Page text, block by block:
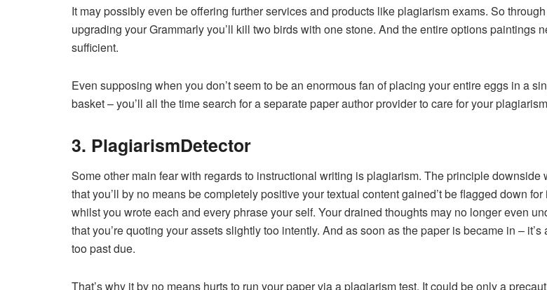
It may possibly even be offering further services and products like plagiarism exams. So through
upgrading your Grammarly you’ll kill two birds with one stone. And the entire options paintings
sufficient.
Even supposing when you don’t seem to be an enormous fan of placing your entire eggs in a
basket – you’ll all the time search for a separate paper author provider to care for your
3. PlagiarismDetector
Some other main fear with regards to instructional writing is plagiarism. The principle downside
that you’ll by no means be completely positive your textual content gained’t be flagged down for
whilst you wrote each and every phrase your self. Your drained thoughts may no longer even
that you’re quoting your assets slightly too intently. And as soon as the paper is became in – it’s
too past due.
That’s why it by no means hurts to run your paper via a plagiarism test. It could be only a